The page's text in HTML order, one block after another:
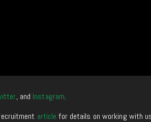
, and Instagram.
article for details on working with